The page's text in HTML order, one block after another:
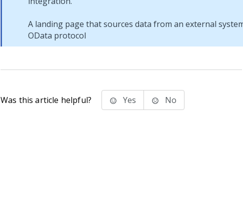
A landing page that sources data from an external
OData protocol
Was this article helpful? Yes No